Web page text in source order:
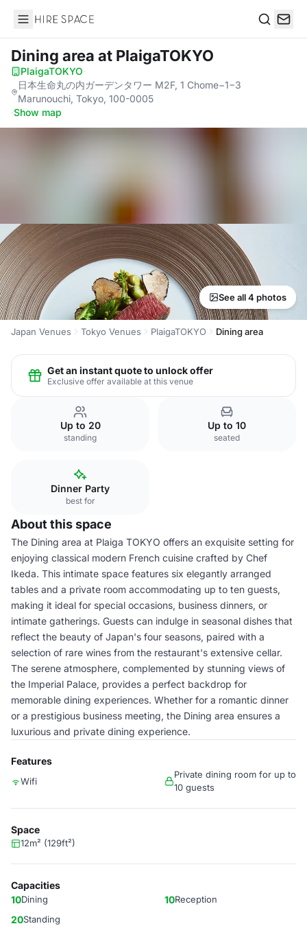
Hire Space
Dining area at PlaigaTOKYO
PlaigaTOKYO·
日本生命丸の内ガーデンタワー M2F, 1 Chome−1−3
Marunouchi, Tokyo, 100-0005
·Show map
See all 4 photos
Japan Venues Tokyo Venues PlaigaTOKYO Dining area
Get an instant quote to unlock offer
Exclusive offer available at this venue
Up to 20
standing
Up to 10
seated
Dinner Party
best for
About this space
The Dining area at Plaiga TOKYO offers an exquisite setting for
enjoying classical modern French cuisine crafted by Chef
Ikeda. This intimate space features six elegantly arranged
tables and a private room accommodating up to ten guests,
making it ideal for special occasions, business dinners, or
intimate gatherings. Guests can indulge in seasonal dishes that
reflect the beauty of Japan's four seasons, paired with a
selection of rare wines from the restaurant's extensive cellar.
The serene atmosphere, complemented by stunning views of
the Imperial Palace, provides a perfect backdrop for
memorable dining experiences. Whether for a romantic dinner
or a prestigious business meeting, the Dining area ensures a
luxurious and private dining experience.
Features
Wifi
Private dining room for up to
10 guests
Space
12m² (129ft²)
Capacities
10Dining 10Reception
20Standing